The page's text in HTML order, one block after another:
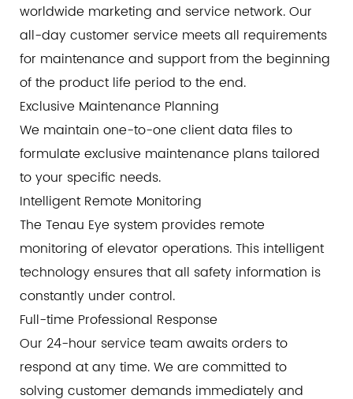
worldwide marketing and service network. Our
all-day customer service meets all requirements
for maintenance and support from the beginning
of the product life period to the end.
Exclusive Maintenance Planning
We maintain one-to-one client data files to
formulate exclusive maintenance plans tailored
to your specific needs.
Intelligent Remote Monitoring
The Tenau Eye system provides remote
monitoring of elevator operations. This intelligent
technology ensures that all safety information is
constantly under control.
Full-time Professional Response
Our 24-hour service team awaits orders to
respond at any time. We are committed to
solving customer demands immediately and